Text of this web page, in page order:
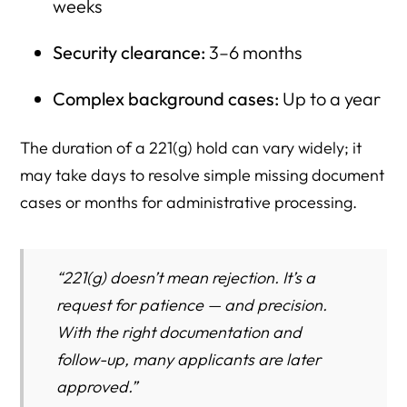
weeks
Security clearance: 3–6 months
Complex background cases: Up to a year
The duration of a 221(g) hold can vary widely; it
may take days to resolve simple missing document
cases or months for administrative processing.
“221(g) doesn’t mean rejection. It’s a
request for patience — and precision.
With the right documentation and
follow-up, many applicants are later
approved.”